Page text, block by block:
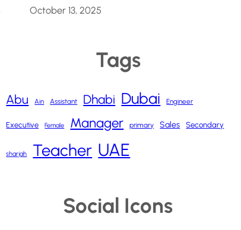
October 13, 2025
Tags
Abu Ain Assistant Dhabi Dubai Engineer
Executive Female Manager primary Sales Secondary
sharjah Teacher UAE
Social Icons